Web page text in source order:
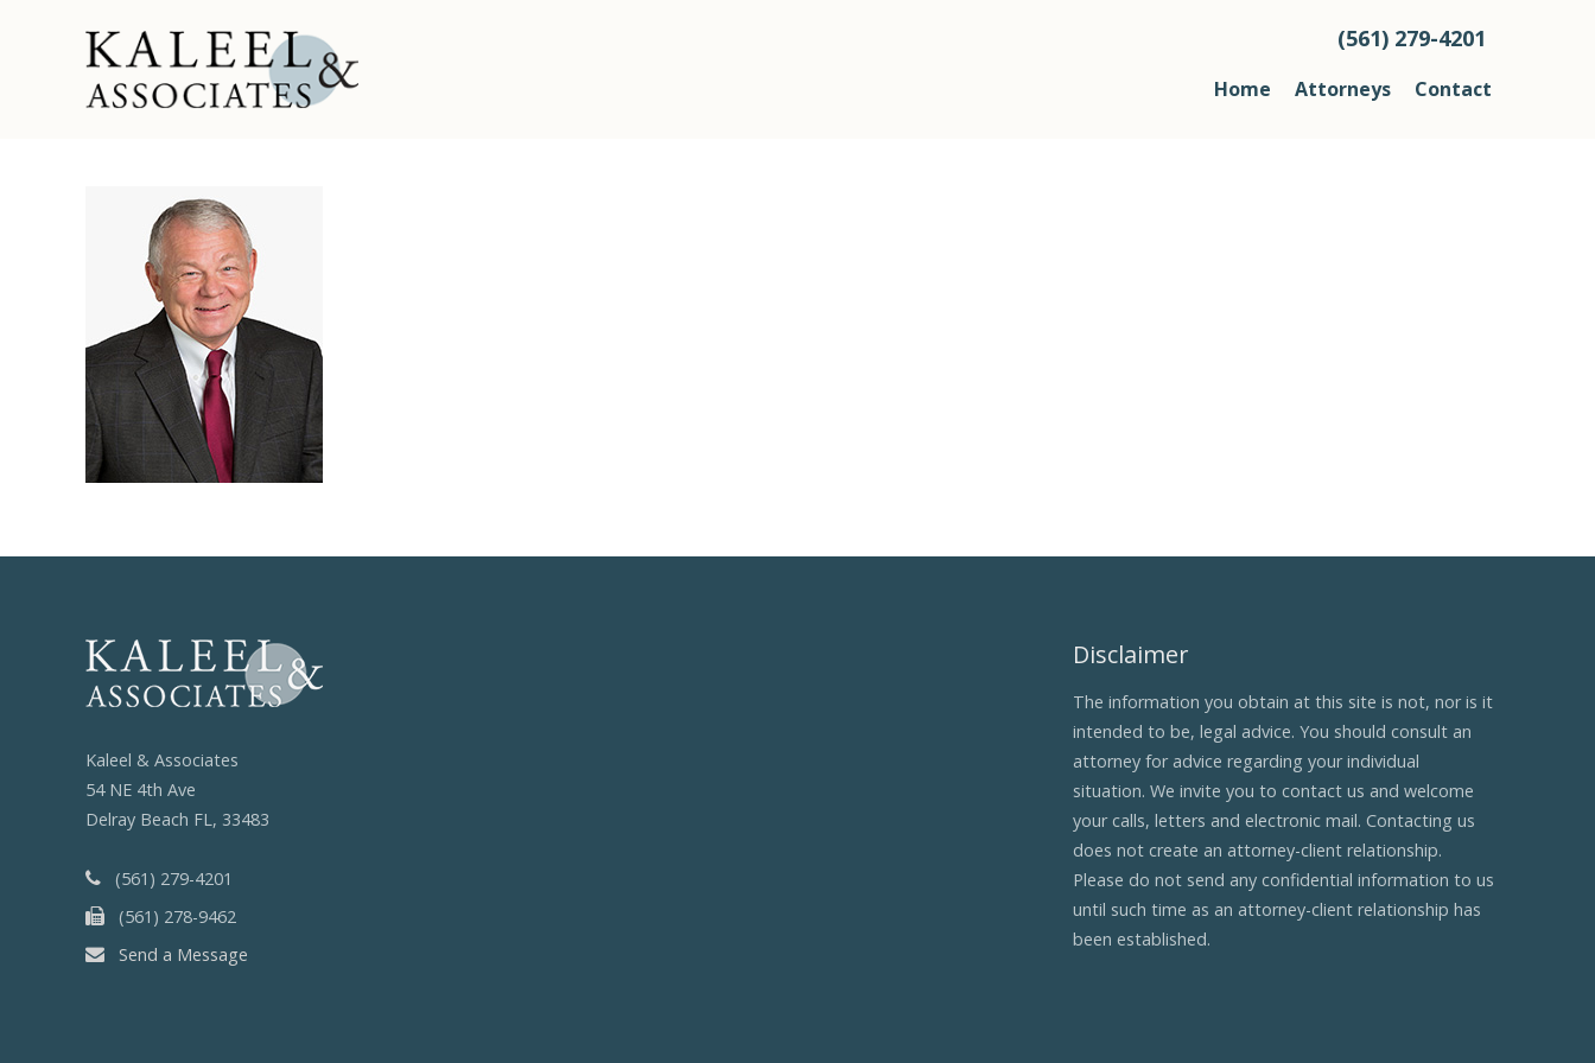
(561) 279-4201
Home Attorneys Contact
Kaleel & Associates
54 NE 4th Ave
Delray Beach FL, 33483
(561) 279-4201
(561) 278-9462
Send a Message
Disclaimer
The information you obtain at this site is not, nor is it
intended to be, legal advice. You should consult an
attorney for advice regarding your individual
situation. We invite you to contact us and welcome
your calls, letters and electronic mail. Contacting us
does not create an attorney-client relationship.
Please do not send any confidential information to us
until such time as an attorney-client relationship has
been established.